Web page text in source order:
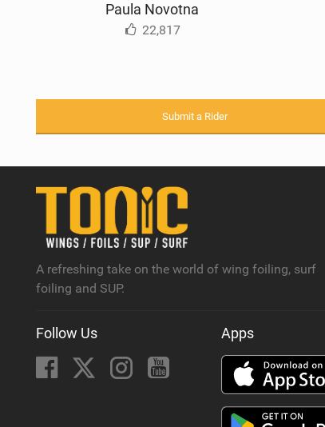
Paula Novotna
22,817
Submit a Rider
A refreshing take on the world of wing foiling, surf
foiling and SUP.
Follow Us Apps